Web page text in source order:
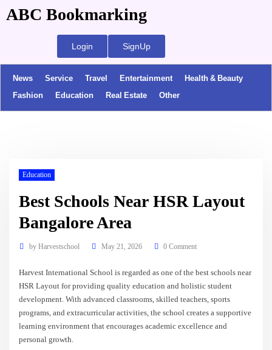
ABC Bookmarking
Login SignUp
News Service Travel Entertainment
Health & Beauty
Fashion
Education Real Estate Other
Education
Best Schools Near HSR Layout
Bangalore Area
by Harvestschool May 21, 2026 0 Comment
Harvest International School is regarded as one of the best schools near
HSR Layout for providing quality education and holistic student
development. With advanced classrooms, skilled teachers, sports
programs, and extracurricular activities, the school creates a supportive
learning environment that encourages academic excellence and
personal growth.